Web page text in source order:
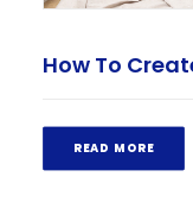
How To
READ MORE